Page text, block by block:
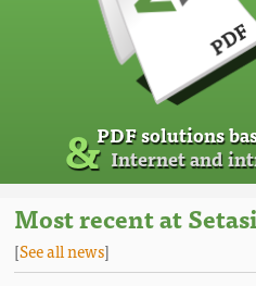
PDF solutions
& Internet and
Most recent at
[See all news]